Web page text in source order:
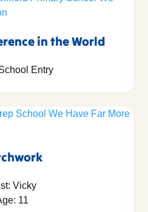
in the World
Entry
Vicky
11